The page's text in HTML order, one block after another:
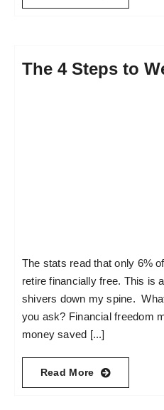
The 4 Steps to
The stats read that only 6%
retire financially free. This is
shivers down my spine.
you ask? Financial freedom
money saved [...]
Read More